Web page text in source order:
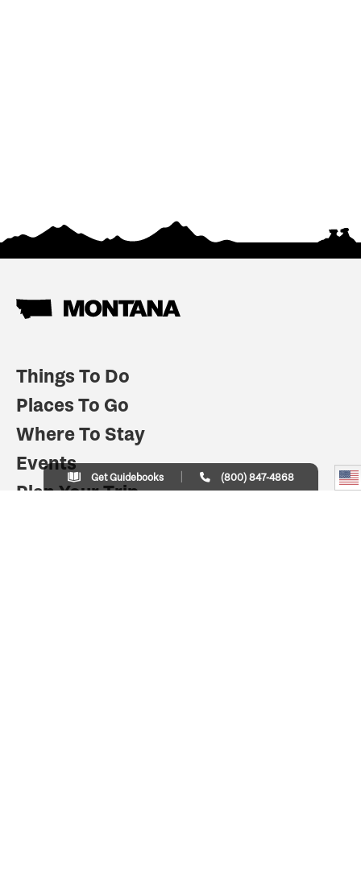
Things To Do
Places To Go
Where To Stay
Events
Plan Your Trip
Get Guidebooks (800) 847-4868